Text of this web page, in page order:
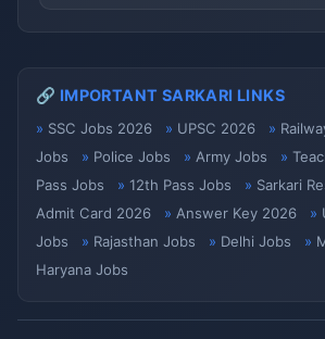
🔗 IMPORTANT SARKARI LINKS
SSC Jobs 2026 UPSC 2026
Jobs
Police Jobs Army Jobs
Pass Jobs
12th Pass Jobs
Sarkari
Admit Card 2026
Answer Key 2026
Jobs
Rajasthan Jobs Delhi Jobs
Haryana Jobs